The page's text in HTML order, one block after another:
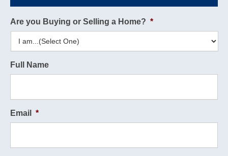
Are you Buying or Selling a Home? *
Full Name
Email *